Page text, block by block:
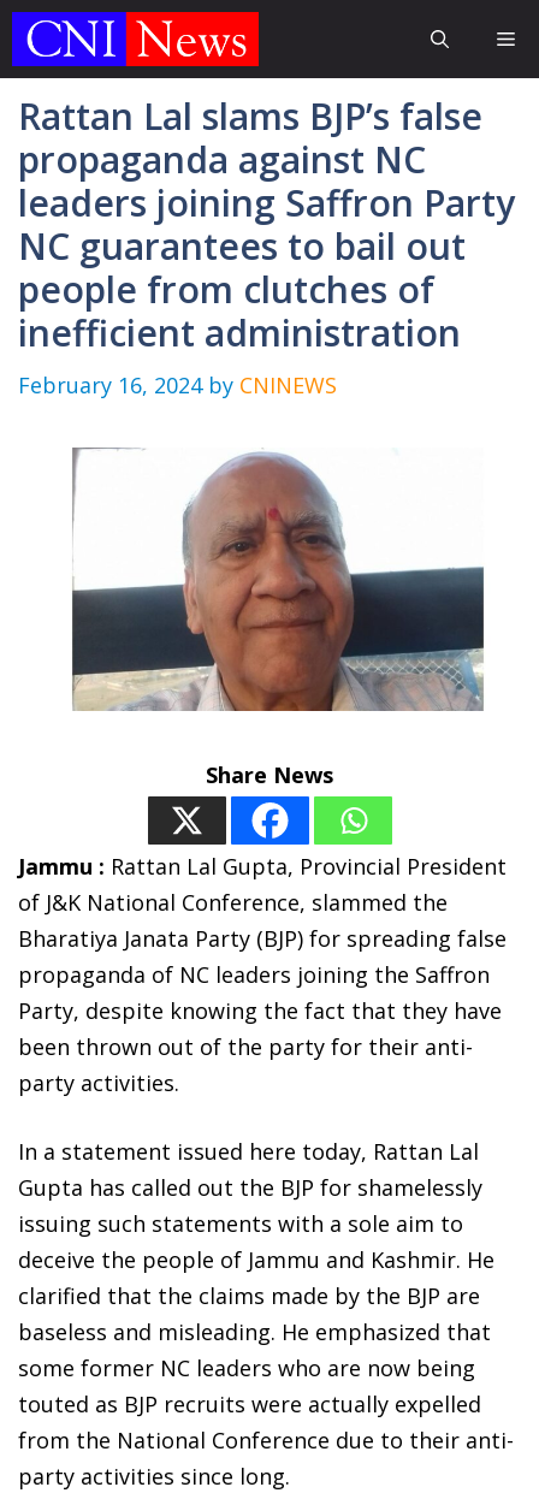
Skip
Rattan Lal slams BJP’s false
propaganda against NC
leaders joining Saffron Party
NC guarantees to bail out
people from clutches of
inefficient administration
February 16, 2024 by CNINEWS
Share News
Jammu : Rattan Lal Gupta, Provincial President
of J&K National Conference, slammed the
Bharatiya Janata Party (BJP) for spreading false
propaganda of NC leaders joining the Saffron
Party, despite knowing the fact that they have
been thrown out of the party for their anti-
party activities.
In a statement issued here today, Rattan Lal
Gupta has called out the BJP for shamelessly
issuing such statements with a sole aim to
deceive the people of Jammu and Kashmir. He
clarified that the claims made by the BJP are
baseless and misleading. He emphasized that
some former NC leaders who are now being
touted as BJP recruits were actually expelled
from the National Conference due to their anti-
party activities since long.